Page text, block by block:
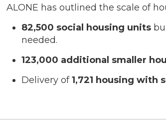
ALONE has outlined the scale of
82,500 social housing units
needed.
123,000 additional smaller
Delivery of1,721 housing with